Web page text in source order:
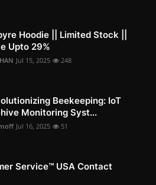
Hoodie || Limited Stock ||
Upto 29%
Jul 15, 2025 248
Beekeeping: IoT
Monitoring Syst...
Jul 16, 2025 51
Service™️ USA Contact